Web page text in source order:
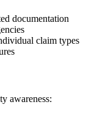
documentation
claim types
awareness: